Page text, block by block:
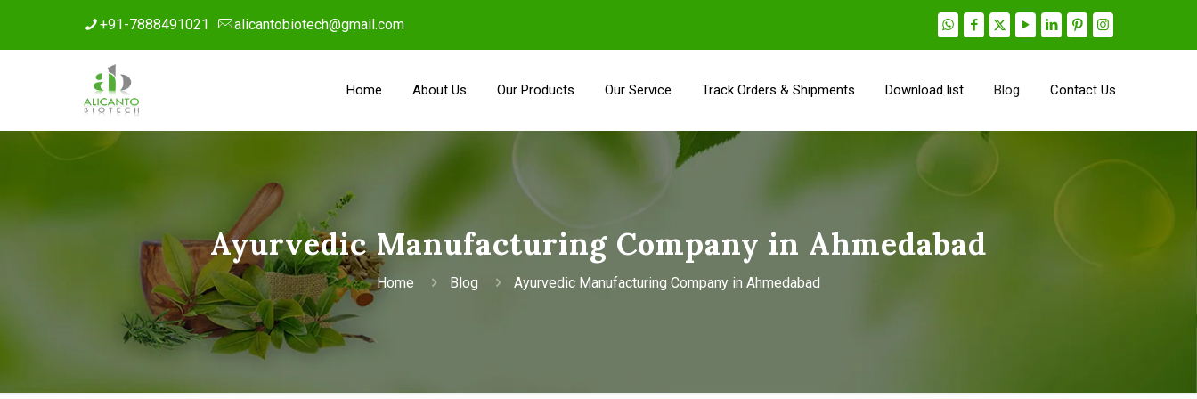
+91-7888491021 alicantobiotech@gmail.com
Home About Us Our Products Our Service Track Orders & Shipments Download list Blog Contact Us
Ayurvedic Manufacturing Company in Ahmedabad
Home Blog Ayurvedic Manufacturing Company in Ahmedabad